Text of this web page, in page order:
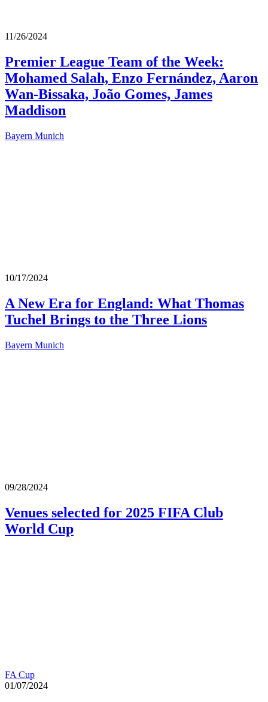
11/26/2024
Premier League Team of the Week:
Mohamed Salah, Enzo Fernández, Aaron
Wan-Bissaka, João Gomes, James
Maddison
Bayern Munich
10/17/2024
A New Era for England: What Thomas
Tuchel Brings to the Three Lions
Bayern Munich
09/28/2024
Venues selected for 2025 FIFA Club
World Cup
FA Cup
01/07/2024